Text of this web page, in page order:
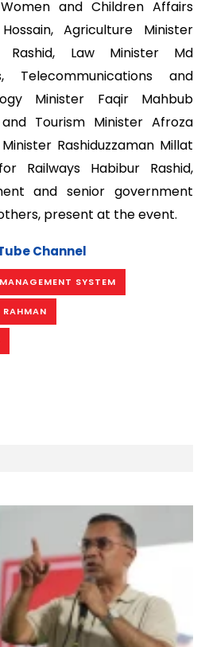
and Children Affairs
Agriculture Minister
Rashid, Law Minister Md
Telecommunications and
Minister Faqir Mahbub
Tourism Minister Afroza
Rashiduzzaman Millat
Railways Habibur Rashid,
and senior government
present at the event.
Channel
SYSTEM
RAHMAN